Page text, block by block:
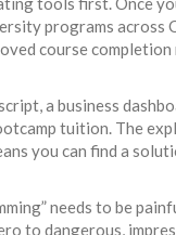
programs across
course
a business
tuition. The
you can find a
needs to be
to dangerous,